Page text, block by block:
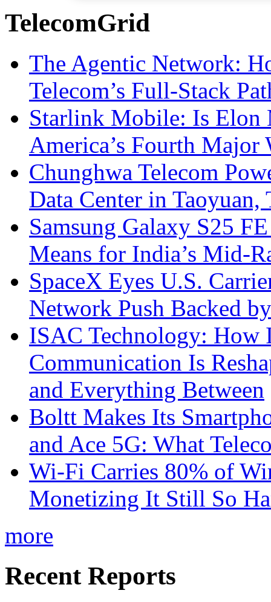
TelecomGrid
The Agentic Network:
Telecom’s Full-Stack
Starlink Mobile: Is
America’s Fourth Major
Chunghwa Telecom
Data Center in Taoyuan,
Samsung Galaxy S25
Means for India’s Mid-
SpaceX Eyes U.S.
Network Push Backed
ISAC Technology: How
Communication Is
and Everything Between
Boltt Makes Its
and Ace 5G: What
Wi-Fi Carries 80% of
Monetizing It Still So
more
Recent Reports